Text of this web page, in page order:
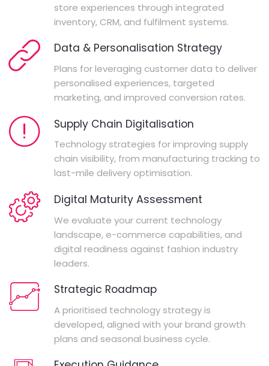
store experiences through integrated
inventory, CRM, and fulfilment systems.
Data & Personalisation Strategy
Plans for leveraging customer data to deliver
personalised experiences, targeted
marketing, and improved conversion rates.
Supply Chain Digitalisation
Technology strategies for improving supply
chain visibility, from manufacturing tracking to
last-mile delivery optimisation.
Digital Maturity Assessment
We evaluate your current technology
landscape, e-commerce capabilities, and
digital readiness against fashion industry
leaders.
Strategic Roadmap
A prioritised technology strategy is
developed, aligned with your brand growth
plans and seasonal business cycle.